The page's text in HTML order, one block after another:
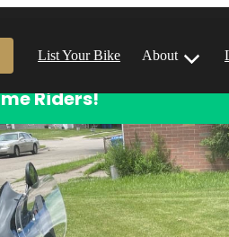
List Your Bike About
Popular Locations
Riders!